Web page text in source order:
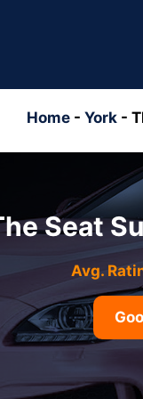
Home - York -
Seat
Avg.